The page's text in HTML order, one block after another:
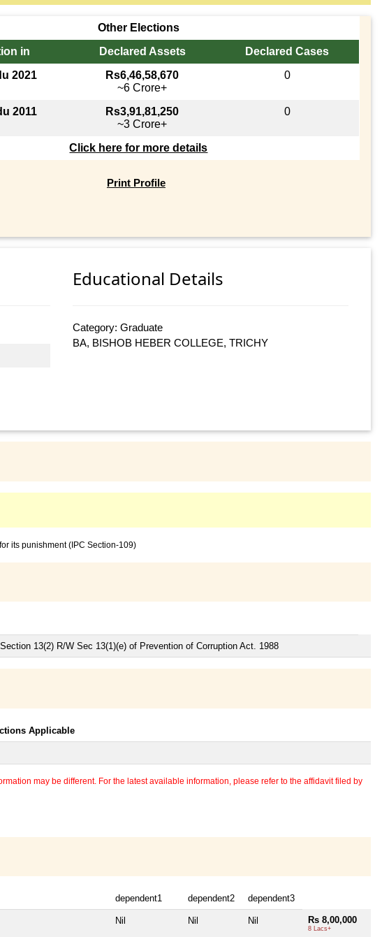
Other Elections
in
Declared Assets
Declared Cases
2021
Rs6,46,58,670
~6 Crore+
0
2011
Rs3,91,81,250
~3 Crore+
0
Click here for more details
Print Profile
Educational Details
Category: Graduate
BA, BISHOB HEBER COLLEGE, TRICHY
its punishment (IPC Section-109)
13(2) R/W Sec 13(1)(e) of Prevention of Corruption Act. 1988
Applicable
may be different. For the latest available information, please refer to the affidavit filed by
dependent1 dependent2 dependent3
Nil Nil Nil Rs 8,00,000
8 Lacs+